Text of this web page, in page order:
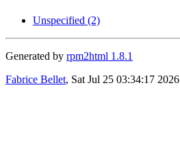
Unspecified (2)
Generated by rpm2html 1.8.1
Fabrice Bellet, Sat Jul 25 03:34:17 2026